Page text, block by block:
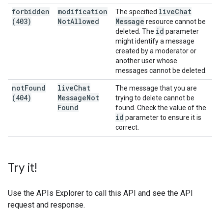
forbidden
(403)
modification
NotAllowed
The specified liveChat
Message resource cannot be
deleted. The id parameter
might identify a message
created by a moderator or
another user whose
messages cannot be deleted.
notFound
(404)
liveChat
MessageNot
Found
The message that you are
trying to delete cannot be
found. Check the value of the
id parameter to ensure it is
correct.
Try it!
Use the APIs Explorer to call this API and see the API
request and response.